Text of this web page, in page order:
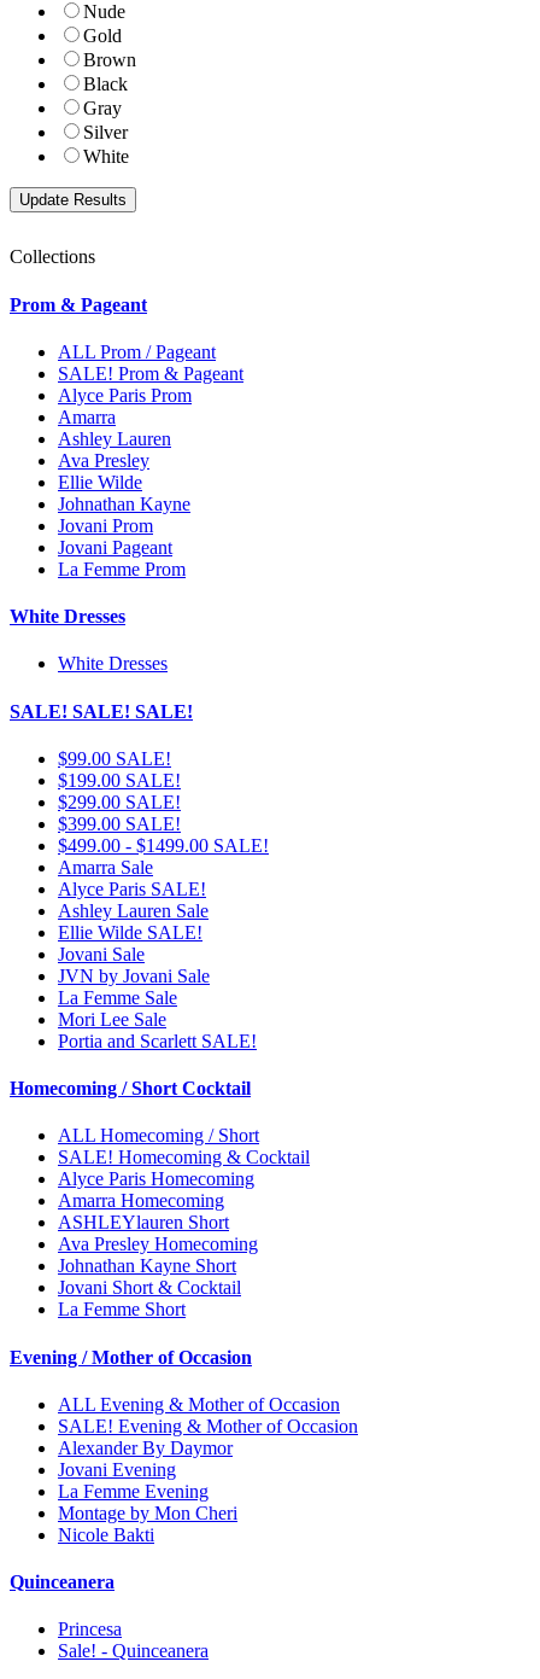
Nude
Gold
Brown
Black
Gray
Silver
White
Collections
Prom & Pageant
ALL Prom / Pageant
SALE! Prom & Pageant
Alyce Paris Prom
Amarra
Ashley Lauren
Ava Presley
Ellie Wilde
Johnathan Kayne
Jovani Prom
Jovani Pageant
La Femme Prom
White Dresses
White Dresses
SALE! SALE! SALE!
$99.00 SALE!
$199.00 SALE!
$299.00 SALE!
$399.00 SALE!
$499.00 - $1499.00 SALE!
Amarra Sale
Alyce Paris SALE!
Ashley Lauren Sale
Ellie Wilde SALE!
Jovani Sale
JVN by Jovani Sale
La Femme Sale
Mori Lee Sale
Portia and Scarlett SALE!
Homecoming / Short Cocktail
ALL Homecoming / Short
SALE! Homecoming & Cocktail
Alyce Paris Homecoming
Amarra Homecoming
ASHLEYlauren Short
Ava Presley Homecoming
Johnathan Kayne Short
Jovani Short & Cocktail
La Femme Short
Evening / Mother of Occasion
ALL Evening & Mother of Occasion
SALE! Evening & Mother of Occasion
Alexander By Daymor
Jovani Evening
La Femme Evening
Montage by Mon Cheri
Nicole Bakti
Quinceanera
Princesa
Sale! - Quinceanera